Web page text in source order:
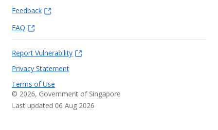
Feedback
FAQ
Report Vulnerability
Privacy Statement
Terms of Use
© 2026, Government of Singapore
Last updated 06 Aug 2026